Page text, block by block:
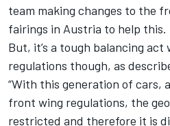
team making changes to the
fairings in Austria to help this.
But, it’s a tough balancing
regulations though, as
“With this generation of cars,
front wing regulations, the
restricted and therefore it is